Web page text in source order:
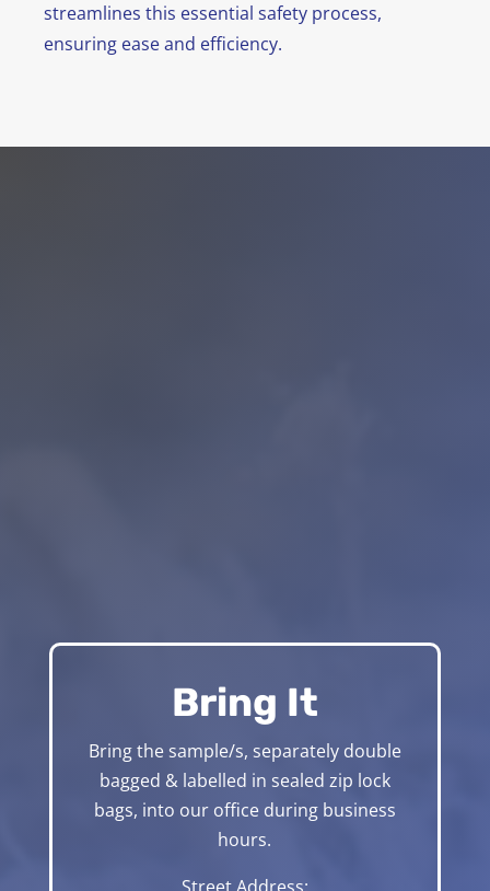
streamlines this essential safety process,
ensuring ease and efficiency.
Bring It
Bring the sample/s, separately double
bagged & labelled in sealed zip lock
bags, into our office during business
hours.
Street Address: